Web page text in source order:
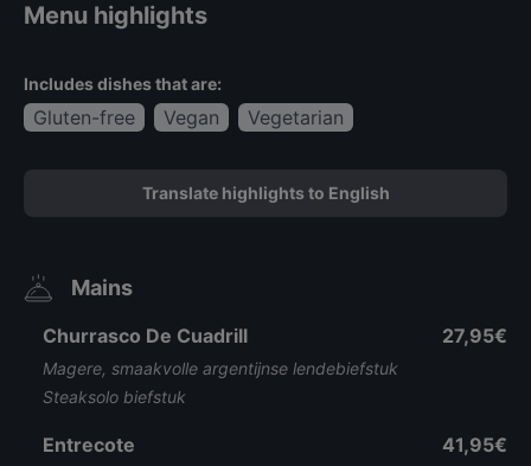
Menu highlights
Includes dishes that are:
Gluten-free Vegan Vegetarian
Translate highlights to English
Mains
Churrasco De Cuadrill
Magere, smaakvolle argentijnse lendebiefstuk
Steaksolo biefstuk
27,95€
Entrecote 41,95€